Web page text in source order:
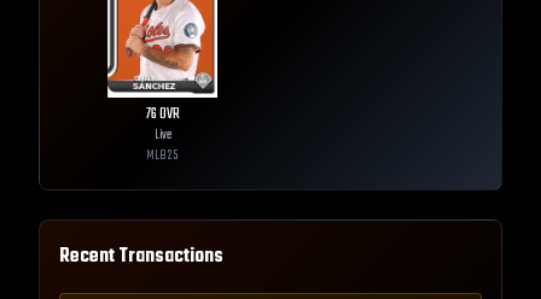
76OVR
Live
MLB25
Recent Transactions